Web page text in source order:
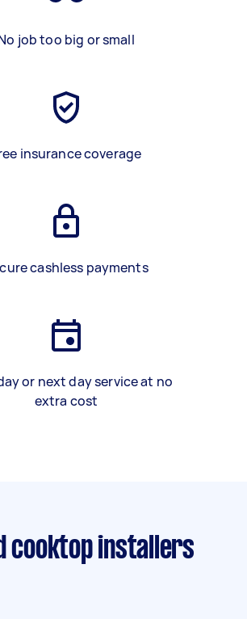
job too big or small
insurance coverage
cashless payments
or next day service at no
extra cost
cooktop installers